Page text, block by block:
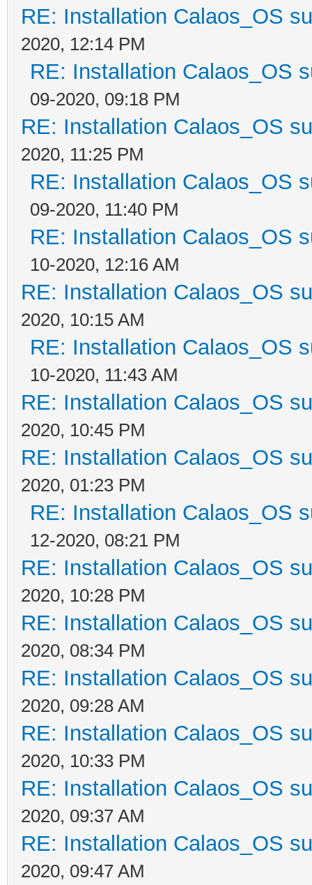
RE: Installation Calaos_OS
2020, 12:14 PM
RE: Installation Calaos_OS
09-2020, 09:18 PM
RE: Installation Calaos_OS
2020, 11:25 PM
RE: Installation Calaos_OS
09-2020, 11:40 PM
RE: Installation Calaos_OS
10-2020, 12:16 AM
RE: Installation Calaos_OS
2020, 10:15 AM
RE: Installation Calaos_OS
10-2020, 11:43 AM
RE: Installation Calaos_OS
2020, 10:45 PM
RE: Installation Calaos_OS
2020, 01:23 PM
RE: Installation Calaos_OS
12-2020, 08:21 PM
RE: Installation Calaos_OS
2020, 10:28 PM
RE: Installation Calaos_OS
2020, 08:34 PM
RE: Installation Calaos_OS
2020, 09:28 AM
RE: Installation Calaos_OS
2020, 10:33 PM
RE: Installation Calaos_OS
2020, 09:37 AM
RE: Installation Calaos_OS
2020, 09:47 AM